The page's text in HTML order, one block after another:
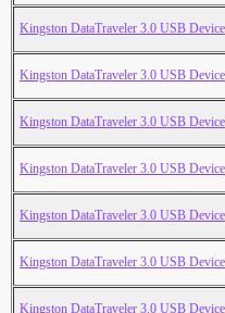
Kingston DataTraveler 3.0 USB Device
Kingston DataTraveler 3.0 USB Device
Kingston DataTraveler 3.0 USB Device
Kingston DataTraveler 3.0 USB Device
Kingston DataTraveler 3.0 USB Device
Kingston DataTraveler 3.0 USB
Kingston DataTraveler 3.0 USB Device